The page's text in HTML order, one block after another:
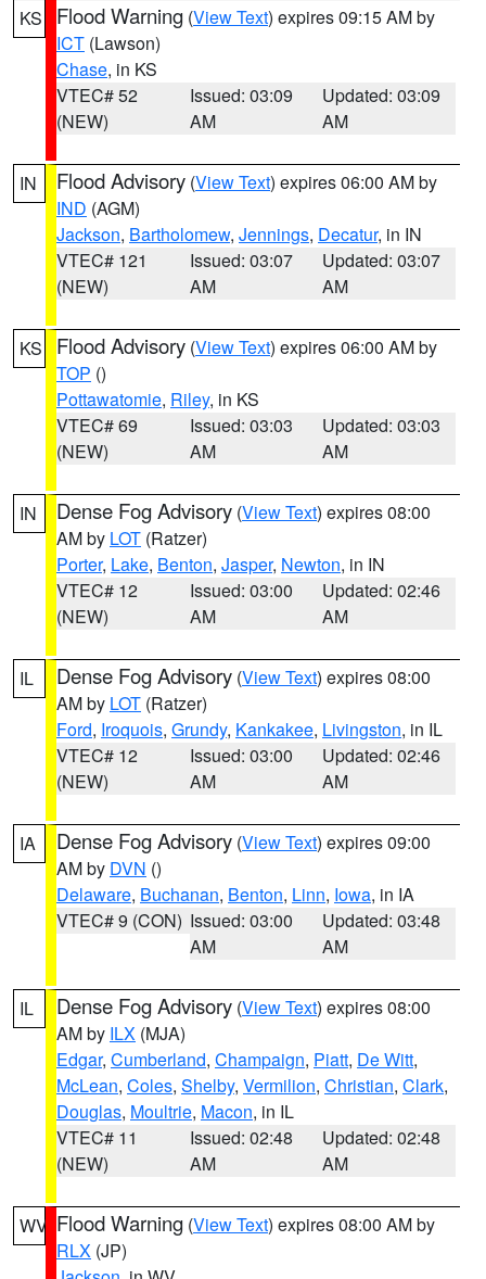
KS Flood Warning (View Text) expires 09:15 AM by
ICT (Lawson)
Chase, in KS
VTEC# 52
(NEW)
Issued: 03:09
AM
Updated: 03:09
AM
IN Flood Advisory (View Text) expires 06:00 AM by
IND (AGM)
Jackson, Bartholomew, Jennings, Decatur, in IN
VTEC# 121
(NEW)
Issued: 03:07
AM
Updated: 03:07
AM
KS Flood Advisory (View Text) expires 06:00 AM by
TOP ()
Pottawatomie, Riley, in KS
VTEC# 69
(NEW)
Issued: 03:03
AM
Updated: 03:03
AM
IN Dense Fog Advisory (View Text) expires 08:00
AM by LOT (Ratzer)
Porter, Lake, Benton, Jasper, Newton, in IN
VTEC# 12
(NEW)
Issued: 03:00
AM
Updated: 02:46
AM
IL Dense Fog Advisory (View Text) expires 08:00
AM by LOT (Ratzer)
Ford, Iroquois, Grundy, Kankakee, Livingston, in IL
VTEC# 12
(NEW)
Issued: 03:00
AM
Updated: 02:46
AM
IA Dense Fog Advisory (View Text) expires 09:00
AM by DVN ()
Delaware, Buchanan, Benton, Linn, Iowa, in IA
VTEC# 9 (CON) Issued: 03:00
AM
Updated: 03:48
AM
IL Dense Fog Advisory (View Text) expires 08:00
AM by ILX (MJA)
Edgar, Cumberland, Champaign, Piatt, De Witt,
McLean, Coles, Shelby, Vermilion, Christian, Clark,
Douglas, Moultrie, Macon, in IL
VTEC# 11
(NEW)
Issued: 02:48
AM
Updated: 02:48
AM
WV Flood Warning (View Text) expires 08:00 AM by
RLX (JP)